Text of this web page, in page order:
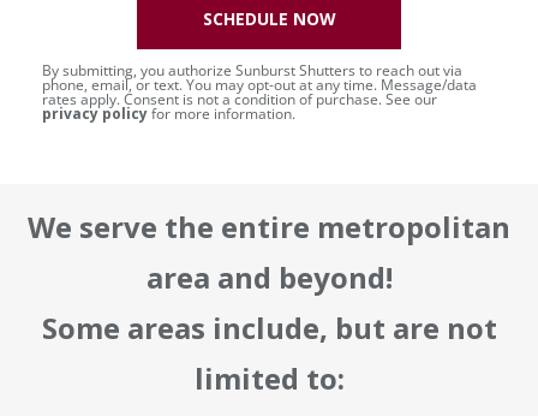
By submitting, you authorize Sunburst Shutters to reach out via
phone, email, or text. You may opt-out at any time. Message/data
rates apply. Consent is not a condition of purchase. See our
privacy policyfor more information.
SCHEDULE NOW
We serve the entire metropolitan
area and beyond!
Some areas include, but are not
limited to: